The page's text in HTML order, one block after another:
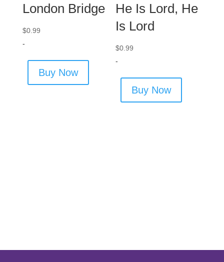
London Bridge
$0.99
-
Buy Now
He Is Lord, He
Is Lord
$0.99
-
Buy Now